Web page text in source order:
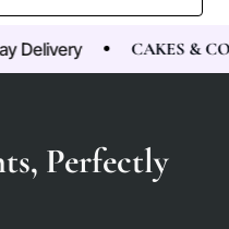
Trusted Gift Store
Perfectly